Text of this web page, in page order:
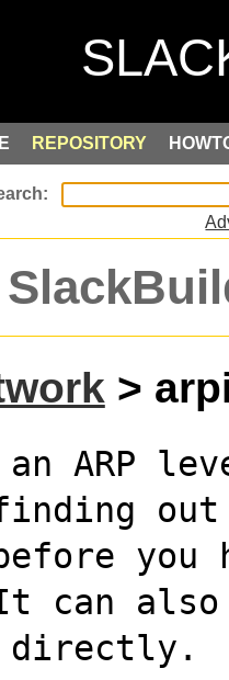
REPOSITORY
>
an ARP
you
can also
directly.